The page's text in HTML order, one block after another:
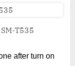
T535
after turn on